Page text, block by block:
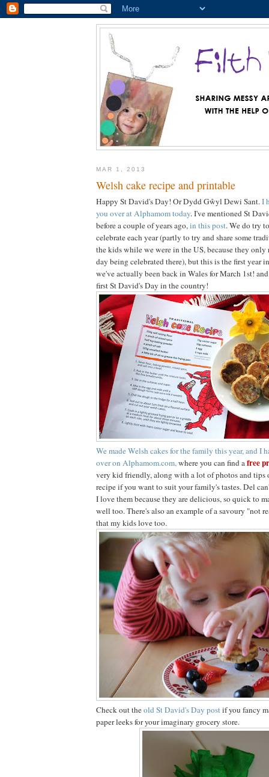
MAR 1, 2013
Welsh cake recipe and printable
Happy St David's Day! Or Dydd Gŵyl Dewi Sant.I
you over at Alphamom today. I've mentioned St
before a couple of years ago,in this post. We do try
celebrate each year (partly to try and share some
the kids while we were in the US, because they only
day being celebrated there), but this is the first year
we've actually been back in Wales for March 1st!
first St David's Day in the country!
We made Welsh cakes for the family this year, and I
over on Alphamom.com,where you can find afree
very kid friendly, along with a lot of photos and tips
recipe if you want to suit your family's tastes. Del
I love them because they are delicious, so quick to
well too. There's also an example of a savoury "not
that my kids love too.
Check out theold St David's Day postif you fancy
paper leeks for your imaginary grocery store.